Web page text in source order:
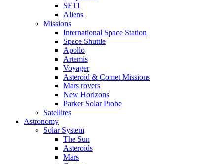
SETI
Aliens
Missions
International Space Station
Space Shuttle
Apollo
Artemis
Voyager
Asteroid & Comet Missions
Mars rovers
New Horizons
Parker Solar Probe
Satellites
Astronomy
Solar System
The Sun
Asteroids
Mars